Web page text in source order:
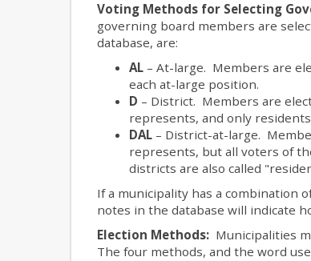
Voting Methods for Selecting
governing board members are
database, are:
AL – At-large. Members are
each at-large position.
D – District. Members are
represents, and only
DAL – District-at-large.
represents, but all voters of
districts are also called
If a municipality has a combination
notes in the database will indicate
Election Methods: Municipalities
The four methods, and the word